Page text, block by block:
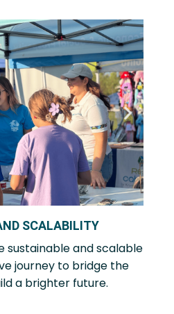
SCALABILITY
sustainable and scalable
journey to bridge the
a brighter future.